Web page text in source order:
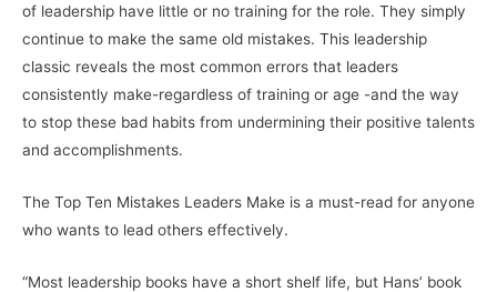
of leadership have little or no training for the role. They simply
continue to make the same old mistakes. This leadership
classic reveals the most common errors that leaders
consistently make-regardless of training or age -and the way
to stop these bad habits from undermining their positive talents
and accomplishments.
The Top Ten Mistakes Leaders Make is a must-read for anyone
who wants to lead others effectively.
“Most leadership books have a short shelf life, but Hans’ book